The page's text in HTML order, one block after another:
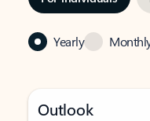
Yearly
Outlook